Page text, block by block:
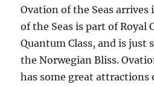
Ovation of the Seas arrives
of the Seas is part of Royal
Quantum Class, and is
the Norwegian Bliss.
has some great attractions